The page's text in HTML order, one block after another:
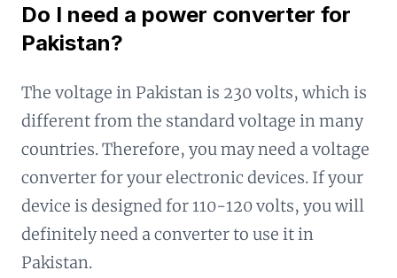
Do I need a power converter for
Pakistan?
The voltage in Pakistan is 230 volts, which is
different from the standard voltage in many
countries. Therefore, you may need a voltage
converter for your electronic devices. If your
device is designed for 110-120 volts, you will
definitely need a converter to use it in
Pakistan.